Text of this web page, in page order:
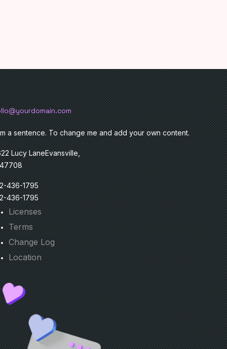
a sentence. To change me and add your own content.
Lucy LaneEvansville,
436-1795
436-1795
Licenses
Terms
Change Log
Location